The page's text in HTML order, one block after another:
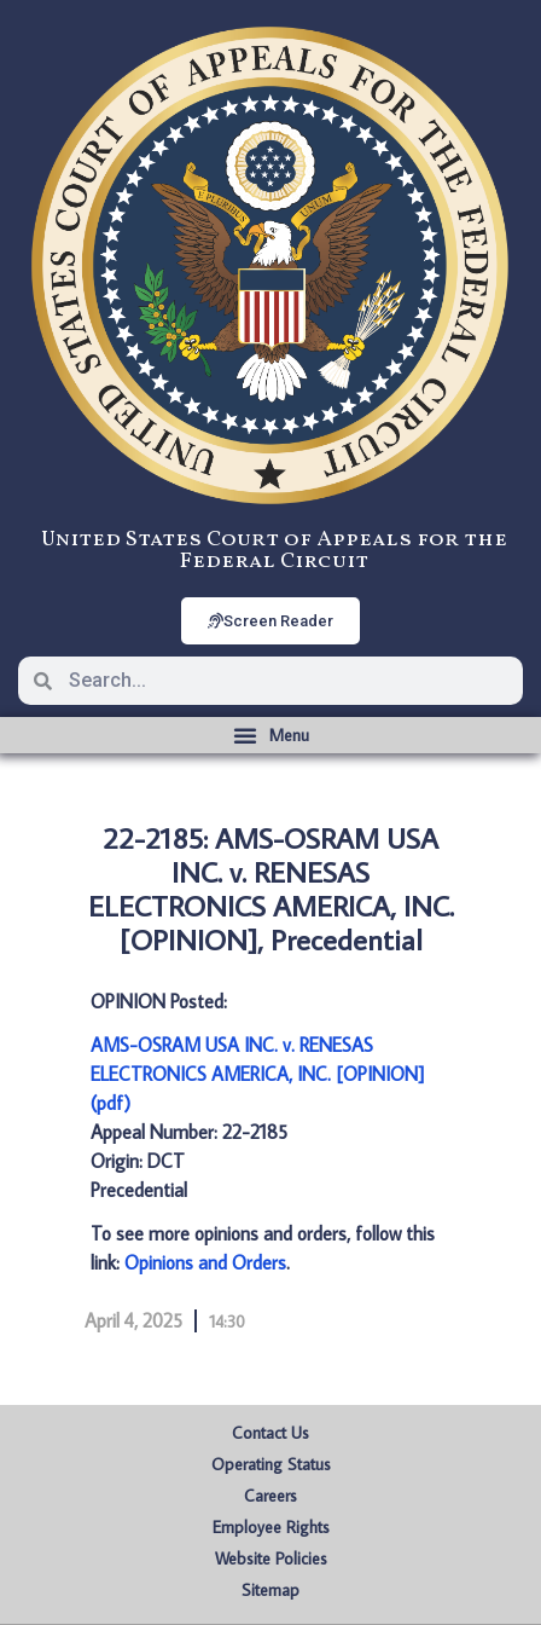
United States Court of Appeals for the
Federal Circuit
Screen Reader
22-2185: AMS-OSRAM USA
INC. v. RENESAS
ELECTRONICS AMERICA, INC.
[OPINION], Precedential
OPINION Posted:
AMS-OSRAM USA INC. v. RENESAS
ELECTRONICS AMERICA, INC. [OPINION]
(pdf)
Appeal Number: 22-2185
Origin: DCT
Precedential
To see more opinions and orders, follow this
link: Opinions and Orders.
April 4, 2025 14:30
Contact Us
Operating Status
Careers
Employee Rights
Website Policies
Sitemap